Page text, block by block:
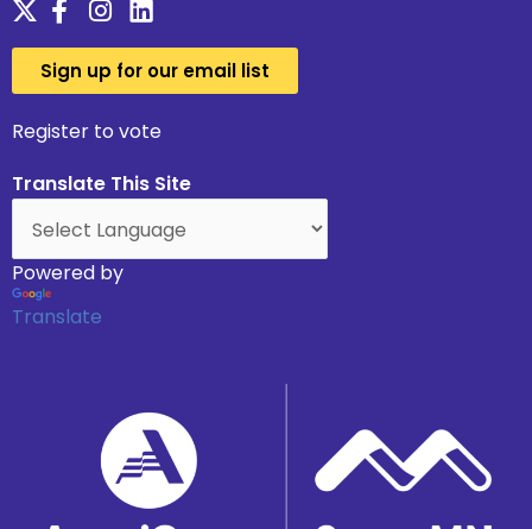
Sign up for our email list
Register to vote
Translate This Site
Powered by
Translate